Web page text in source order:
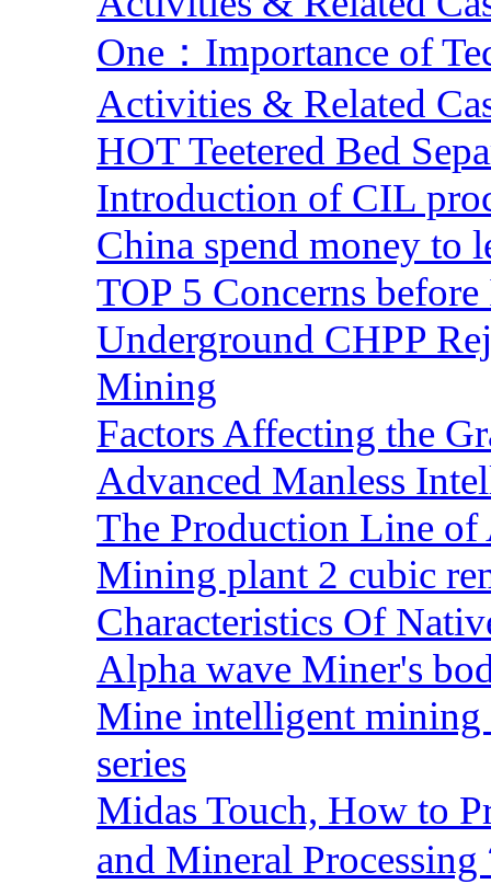
One：Importance of
Activities & Related
HOT Teetered Bed
Introduction of CIL
China spend money to
TOP 5 Concerns
Underground CHPP
Mining
Factors Affecting the
Advanced Manless
The Production Line
Mining plant 2 cubic
Characteristics Of
Alpha wave Miner's
Mine intelligent mining
series
Midas Touch, How to
and Mineral Processing